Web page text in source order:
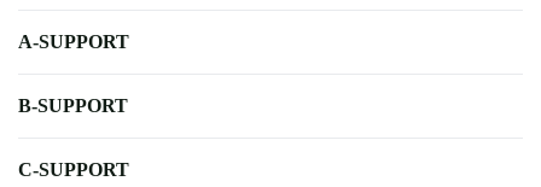
A-SUPPORT
B-SUPPORT
C-SUPPORT